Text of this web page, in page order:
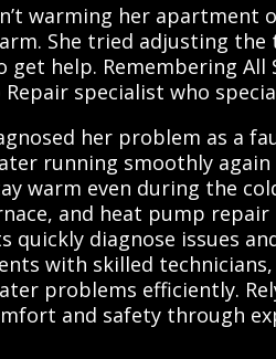
warming her
She tried adjusting
help. Remembering All
specialist who
her problem as a
running smoothly
warm even during the
and heat pump
quickly diagnose issues
with skilled
problems efficiently.
and safety through